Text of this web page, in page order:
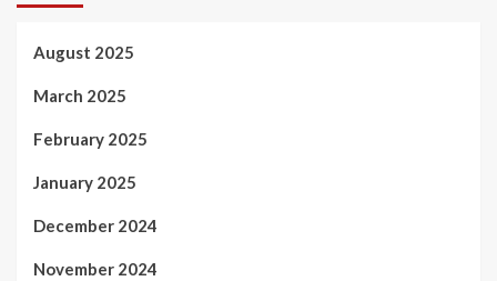
August 2025
March 2025
February 2025
January 2025
December 2024
November 2024